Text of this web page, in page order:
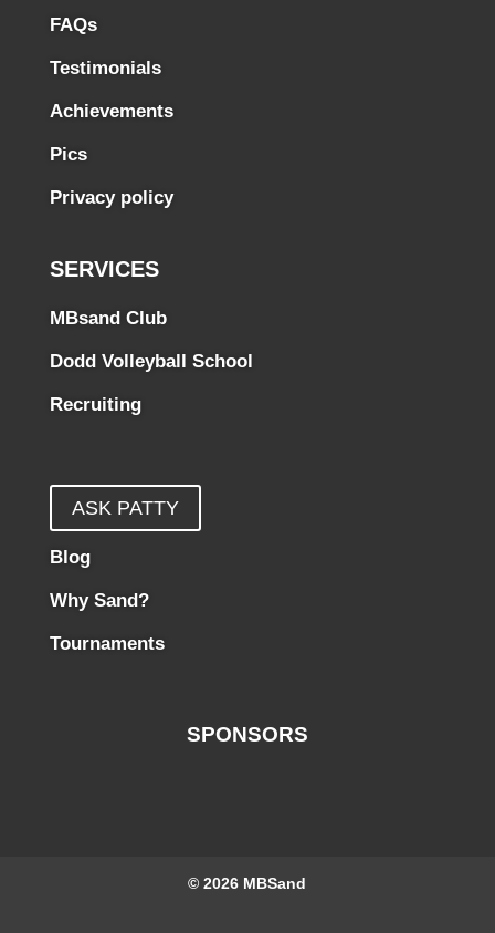
FAQs
Testimonials
Achievements
Pics
Privacy policy
SERVICES
MBsand Club
Dodd Volleyball School
Recruiting
ASK PATTY
Blog
Why Sand?
Tournaments
SPONSORS
© 2026 MBSand